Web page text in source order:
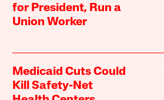
for President, Run a
Union Worker
Medicaid Cuts Could
Kill Safety-Net